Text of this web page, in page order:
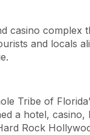
casino complex
and locals
Tribe of
a hotel,
Rock